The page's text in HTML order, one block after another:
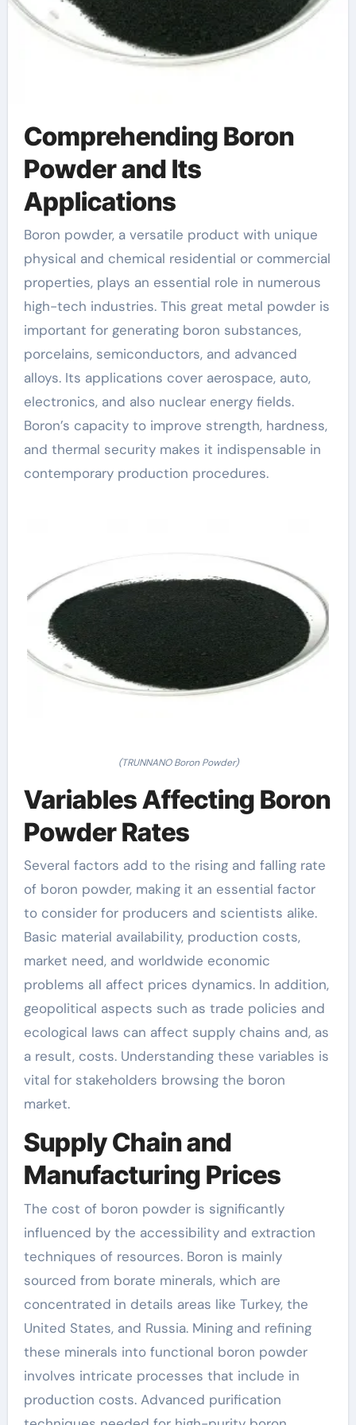
Comprehending Boron
Powder and Its
Applications
Boron powder, a versatile product with unique
physical and chemical residential or commercial
properties, plays an essential role in numerous
high-tech industries. This great metal powder is
important for generating boron substances,
porcelains, semiconductors, and advanced
alloys. Its applications cover aerospace, auto,
electronics, and also nuclear energy fields.
Boron’s capacity to improve strength, hardness,
and thermal security makes it indispensable in
contemporary production procedures.
(TRUNNANO Boron Powder)
Variables Affecting Boron
Powder Rates
Several factors add to the rising and falling rate
of boron powder, making it an essential factor
to consider for producers and scientists alike.
Basic material availability, production costs,
market need, and worldwide economic
problems all affect prices dynamics. In addition,
geopolitical aspects such as trade policies and
ecological laws can affect supply chains and, as
a result, costs. Understanding these variables is
vital for stakeholders browsing the boron
market.
Supply Chain and
Manufacturing Prices
The cost of boron powder is significantly
influenced by the accessibility and extraction
techniques of resources. Boron is mainly
sourced from borate minerals, which are
concentrated in details areas like Turkey, the
United States, and Russia. Mining and refining
these minerals into functional boron powder
involves intricate processes that include in
production costs. Advanced purification